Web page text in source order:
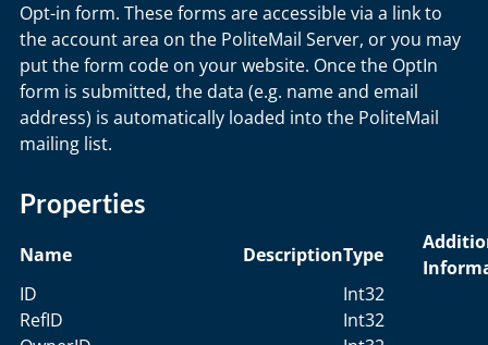
Opt-in form. These forms are accessible via a link to
the account area on the PoliteMail Server, or you may
put the form code on your website. Once the OptIn
form is submitted, the data (e.g. name and email
address) is automatically loaded into the PoliteMail
mailing list.
Properties
Name DescriptionType
ID
Int32
RefID
Int32